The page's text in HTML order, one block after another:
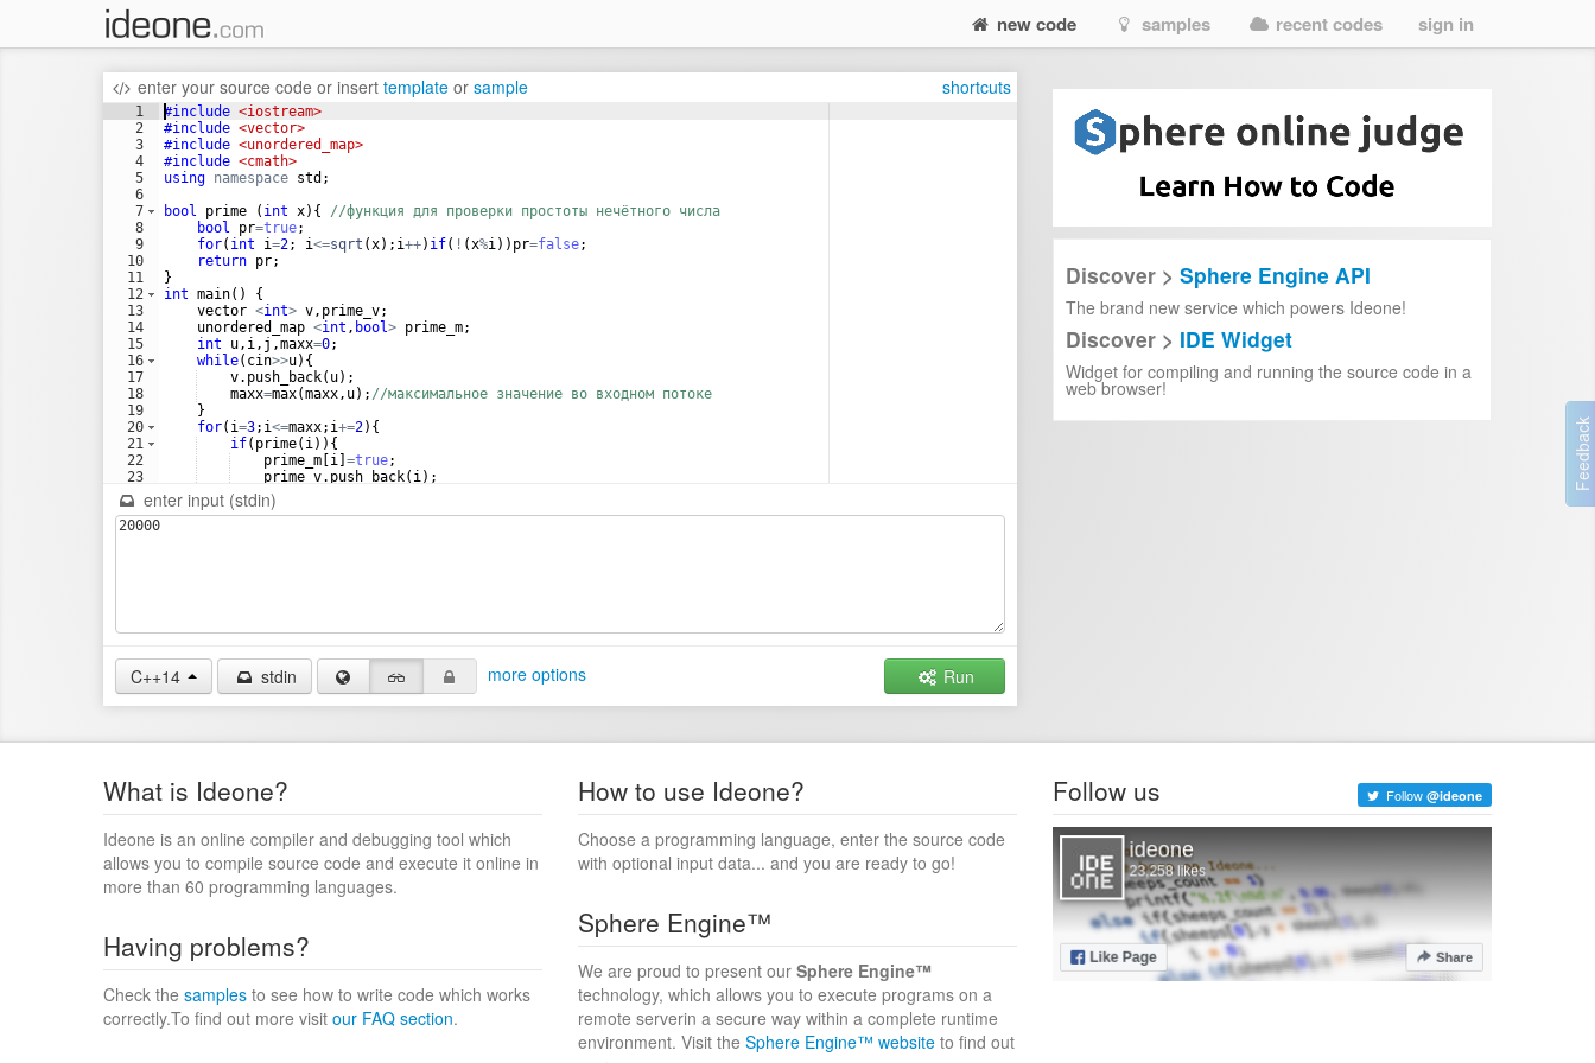
new code samples recent codes sign in
enter your source code or insert template or sample shortcuts
1
2
3
4
5
6
7
8
9
10
11
12
13
14
15
16
17
18
19
20
21
22
23
24
#include <iostream>
#include <vector>
#include <unordered_map>
#include <cmath>
using namespace std ;
bool
prime ( int x) {
//функция для проверки простоты нечётного числа
bool
pr=true;
for( int i=2; i<=sqrt (x) ; i++) if( ! (x%i)) pr=false;
return pr;
}
int main( )
{
vector <int> v, prime_v;
unordered_map <int , bool> prime_m;
int
u, i, j ,maxx=0;
while( cin>>u) {
v. push_back( u) ;
maxx=max(maxx, u) ; //максимальное значение во входном потоке
}
for( i=3; i<=maxx; i+=2) {
if( prime( i)) {
prime_m i =true;
prime_v. push_back( i) ;
}
enter input (stdin)
C++14 stdin more options Run
Discover > Sphere Engine API
The brand new service which powers Ideone!
Discover > IDE Widget
Widget for compiling and running the source code in a
web browser!
What is Ideone?
Ideone is an online compiler and debugging tool which
allows you to compile source code and execute it online in
more than 60 programming languages.
How to use Ideone?
Choose a programming language, enter the source code
with optional input data... and you are ready to go!
Having problems?
Check the samples to see how to write code which works
correctly.To find out more visit our FAQ section.
Sphere Engine™
We are proud to present our Sphere Engine™
technology, which allows you to execute programs on a
remote serverin a secure way within a complete runtime
environment. Visit the Sphere Engine™ website to find out
Follow us Follow @ideone